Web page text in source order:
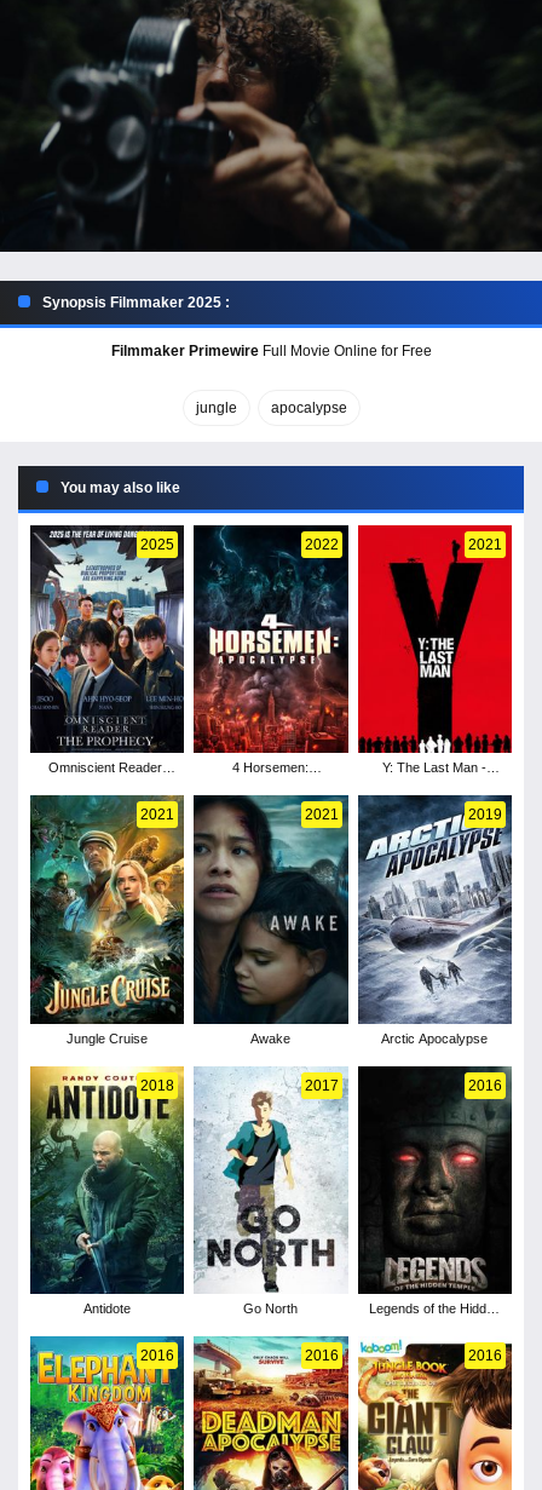
Synopsis Filmmaker 2025 :
Filmmaker PrimewireFull Movie Online for Free
jungle apocalypse
You may also like
2025
Omniscient Reader:
2022
4 Horsemen:
2021
Y: The Last Man -
2021
Jungle Cruise
2021
Awake
2019
Arctic Apocalypse
2018
Antidote
2017
Go North
2016
Legends of the Hidden
2016 2016 2016